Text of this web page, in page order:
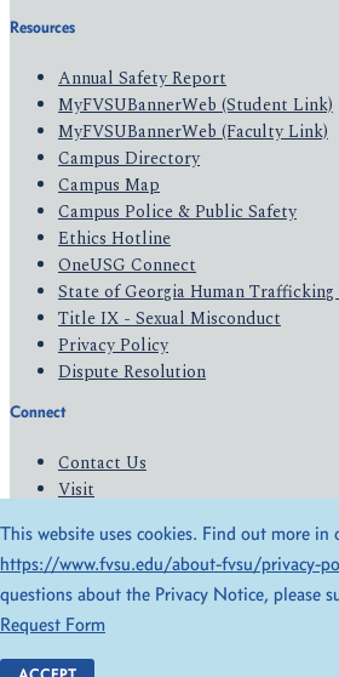
Resources
Annual Safety Report
MyFVSUBannerWeb (Student Link)
MyFVSUBannerWeb (Faculty Link)
Campus Directory
Campus Map
Campus Police & Public Safety
Ethics Hotline
OneUSG Connect
State of Georgia Human
Title IX - Sexual Misconduct
Privacy Policy
Dispute Resolution
Connect
Contact Us
Visit
Give
© 2026 All Rights Reserved
Privacy Policy
Accessibility
This website uses cookies. Find out more in
https://www.fvsu.edu/about-fvsu/privacy-
questions about the Privacy Notice, please
Request Form